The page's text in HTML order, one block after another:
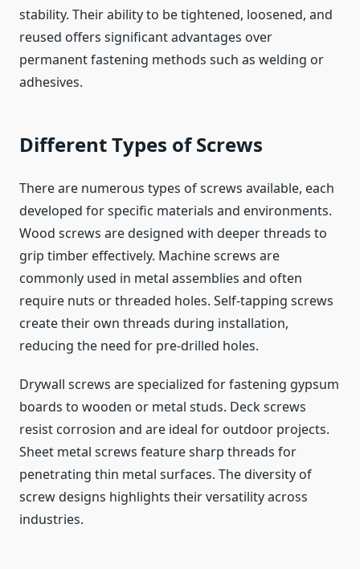
stability. Their ability to be tightened, loosened, and
reused offers significant advantages over
permanent fastening methods such as welding or
adhesives.
Different Types of Screws
There are numerous types of screws available, each
developed for specific materials and environments.
Wood screws are designed with deeper threads to
grip timber effectively. Machine screws are
commonly used in metal assemblies and often
require nuts or threaded holes. Self-tapping screws
create their own threads during installation,
reducing the need for pre-drilled holes.
Drywall screws are specialized for fastening gypsum
boards to wooden or metal studs. Deck screws
resist corrosion and are ideal for outdoor projects.
Sheet metal screws feature sharp threads for
penetrating thin metal surfaces. The diversity of
screw designs highlights their versatility across
industries.